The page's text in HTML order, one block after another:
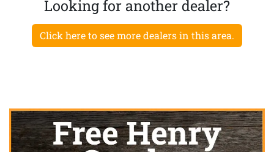
Looking for another dealer?
Click here to see more dealers in this area.